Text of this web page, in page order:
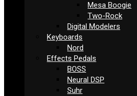
Mesa Boogie
Two-Rock
Digital Modelers
Keyboards
Nord
Effects Pedals
BOSS
Neural DSP
Suhr